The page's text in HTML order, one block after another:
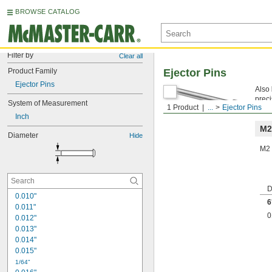
BROWSE CATALOG
Filter by Clear all
Product Family
Ejector Pins
System of Measurement
Inch
Diameter Hide
0.010"
0.011"
0.012"
0.013"
0.014"
0.015"
1/64"
1 Product ... Ejector Pins
Ejector Pins
Also